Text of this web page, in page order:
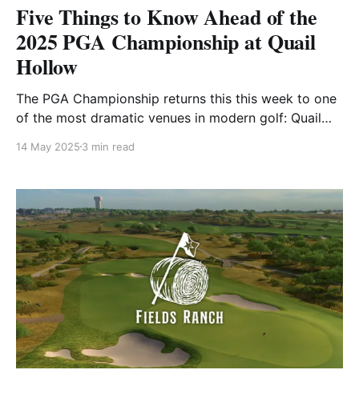
Five Things to Know Ahead of the
2025 PGA Championship at Quail
Hollow
The PGA Championship returns this this week to one
of the most dramatic venues in modern golf: Quail
the 107th playing of the PGA Championship, and the
following its debut as a major
14 May 2025 3 min read